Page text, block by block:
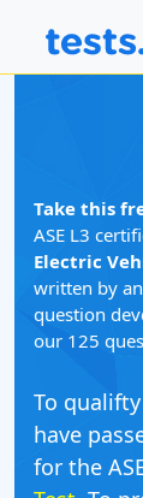
Take this
ASE L3
Electric
written by an
question
our 125
To
have
for the